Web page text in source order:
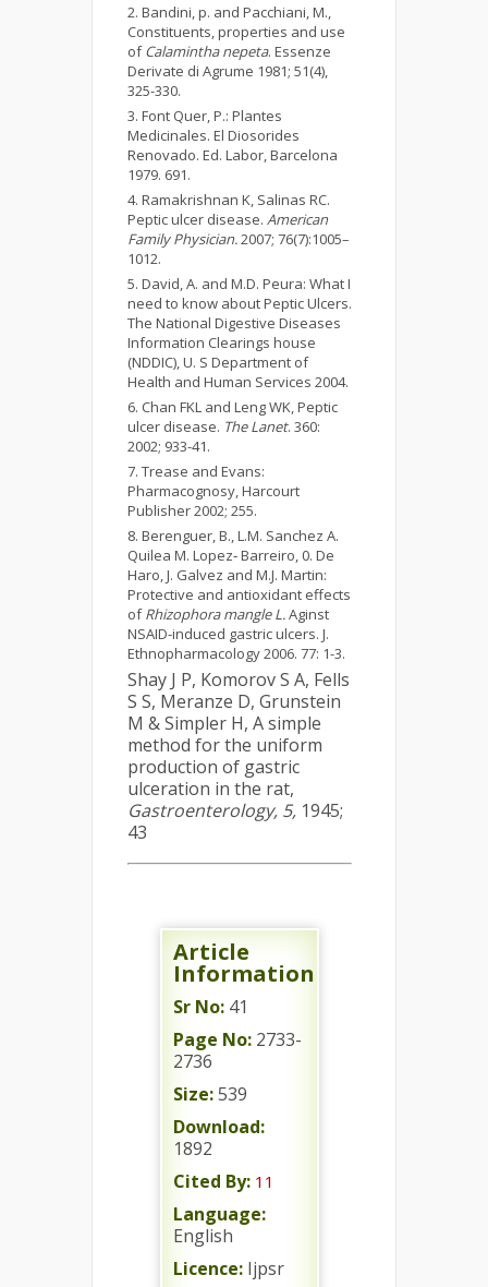
Bandini, p. and Pacchiani, M.,
Constituents, properties and use
ofCalamintha nepeta. Essenze
Derivate di Agrume 1981; 51(4),
325-330.
Font Quer, P.: Plantes
Medicinales. El Diosorides
Renovado. Ed. Labor, Barcelona
1979. 691.
Ramakrishnan K, Salinas RC.
Peptic ulcer disease. American
Family Physician.2007; 76(7):1005–
1012.
David, A. and M.D. Peura: What I
need to know about Peptic Ulcers.
The National Digestive Diseases
Information Clearings house
(NDDIC), U. S Department of
Health and Human Services 2004.
Chan FKL and Leng WK, Peptic
ulcer disease. The Lanet. 360:
2002; 933-41.
Trease and Evans:
Pharmacognosy, Harcourt
Publisher 2002; 255.
Berenguer, B., L.M. Sanchez A.
Quilea M. Lopez‑ Barreiro, 0. De
Haro, J. Galvez and M.J. Martin:
Protective and antioxidant effects
ofRhizophora mangle L.Aginst
NSAID-induced gastric ulcers. J.
Ethnopharmacology 2006. 77: 1-3.
Shay J P, Komorov S A, Fells
S S, Meranze D, Grunstein
M & Simpler H, A simple
method for the uniform
production of gastric
ulceration in the rat,
Gastroenterology, 5, 1945;
43
Article
Information
Sr No: 41
Page No: 2733-
2736
Size:539
Download:
1892
Cited By: 11
Language:
English
Licence: Ijpsr